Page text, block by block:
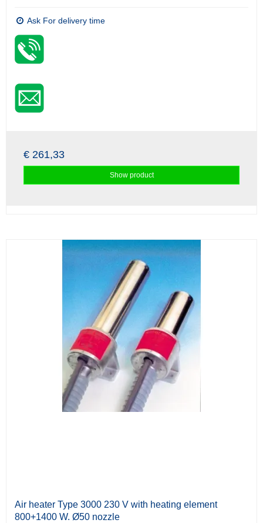
Ask For delivery time
€ 261,33
Show product
Air heater Type 3000 230 V with heating element
800+1400 W. Ø50 nozzle